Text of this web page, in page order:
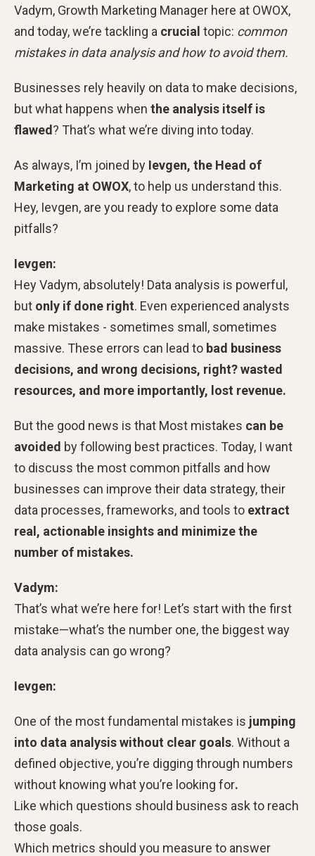
Vadym, Growth Marketing Manager here at OWOX,
and today, we’re tackling a crucial topic: common
mistakes in data analysis and how to avoid them.
Businesses rely heavily on data to make decisions,
but what happens when the analysis itself is
flawed? That’s what we’re diving into today.
As always, I’m joined by Ievgen, the Head of
Marketing at OWOX, to help us understand this.
Hey, Ievgen, are you ready to explore some data
pitfalls?
Ievgen:
Hey Vadym, absolutely! Data analysis is powerful,
but only if done right. Even experienced analysts
make mistakes - sometimes small, sometimes
massive. These errors can lead to bad business
decisions, and wrong decisions, right? wasted
resources, and more importantly, lost revenue.
But the good news is that Most mistakes can be
avoided by following best practices. Today, I want
to discuss the most common pitfalls and how
businesses can improve their data strategy, their
data processes, frameworks, and tools to extract
real, actionable insights and minimize the
number of mistakes.
Vadym:
That’s what we’re here for! Let’s start with the first
mistake—what’s the number one, the biggest way
data analysis can go wrong?
Ievgen:
One of the most fundamental mistakes is jumping
into data analysis without clear goals. Without a
defined objective, you’re digging through numbers
without knowing what you’re looking for.
Like which questions should business ask to reach
those goals.
Which metrics should you measure to answer